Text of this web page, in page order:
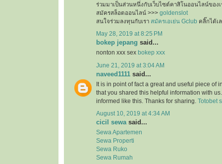
ร่วมมาเป็นส่วนหนึ่งกับเว็บไซต์คาสิโนออนไลน์ของเ
สมัครสล็อตออนไลน์ >>> goldenslot
สนใจร่วมลงทุนกับเรา สมัครเอเย่น Gclub คลิ๊กได้เ
May 28, 2019 at 8:25 PM
bokep jepang said...
nonton xxx sex bokep xxx
June 21, 2019 at 3:04 AM
naveed1111 said...
It is in point of fact a great and useful piece of
that you shared this helpful information with
informed like this. Thanks for sharing. Totobet
August 10, 2019 at 4:34 AM
cicil sewasaid...
Sewa Apartemen
Sewa Properti
Sewa Ruko
Sewa Rumah